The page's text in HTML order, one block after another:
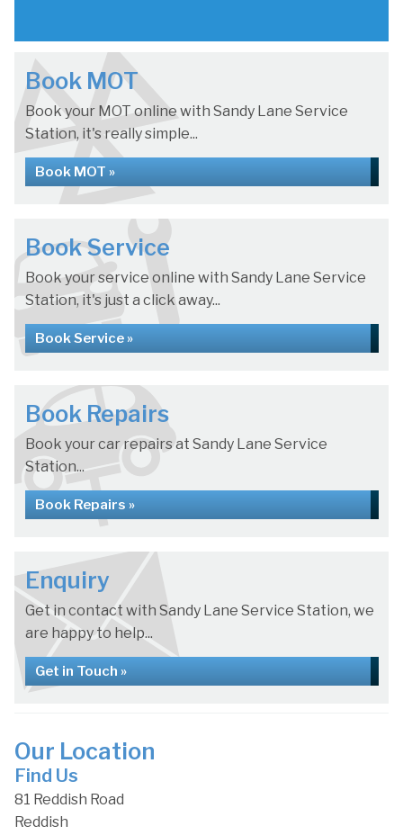
Book MOT
Book your MOT online with Sandy Lane Service
Station, it's really simple...
Book MOT »
Book Service
Book your service online with Sandy Lane Service
Station, it's just a click away...
Book Service »
Book Repairs
Book your car repairs at Sandy Lane Service
Station...
Book Repairs »
Enquiry
Get in contact with Sandy Lane Service Station, we
are happy to help...
Get in Touch »
Our Location
Find Us
81 Reddish Road
Reddish